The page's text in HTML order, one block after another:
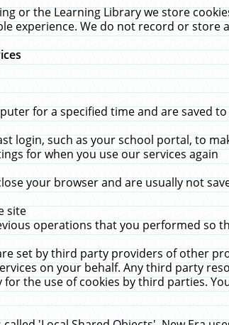
or the Learning Library we store
experience. We do not record or store
for a specified time and are saved
login, such as your school portal, to
for when you use our services again
your browser and are usually not
site
operations that you performed so
set by third party providers of other
on your behalf. Any third party
the use of cookies by third parties.